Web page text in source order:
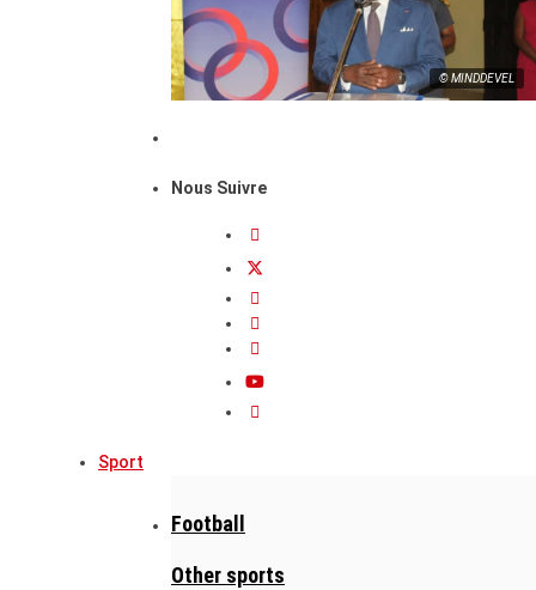
© MINDDEVEL
Nous Suivre
Sport
Football
Other sports